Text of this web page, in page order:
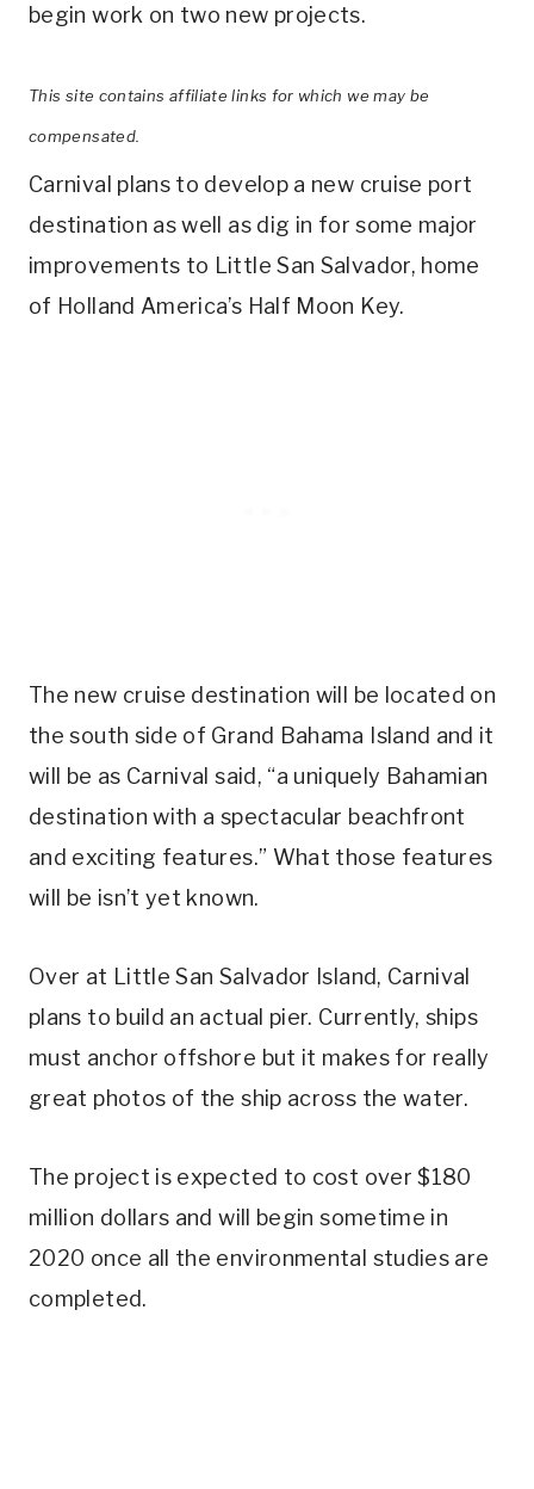
begin work on two new projects.
This site contains affiliate links for which we may be
compensated.
Carnival plans to develop a new cruise port
destination as well as dig in for some major
improvements to Little San Salvador, home
of Holland America’s Half Moon Key.
The new cruise destination will be located on
the south side of Grand Bahama Island and it
will be as Carnival said, “a uniquely Bahamian
destination with a spectacular beachfront
and exciting features.” What those features
will be isn’t yet known.
Over at Little San Salvador Island, Carnival
plans to build an actual pier. Currently, ships
must anchor offshore but it makes for really
great photos of the ship across the water.
The project is expected to cost over $180
million dollars and will begin sometime in
2020 once all the environmental studies are
completed.